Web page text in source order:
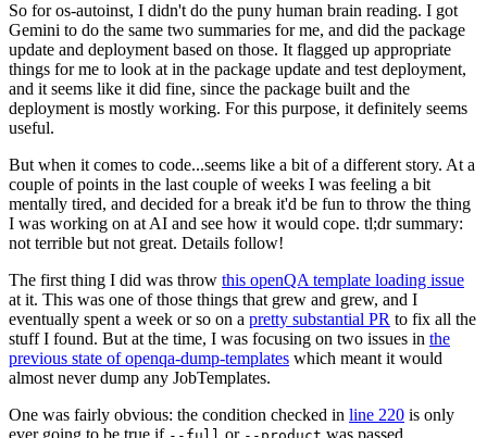
So for os-autoinst, I didn't do the puny human brain reading. I got
Gemini to do the same two summaries for me, and did the package
update and deployment based on those. It flagged up appropriate
things for me to look at in the package update and test deployment,
and it seems like it did fine, since the package built and the
deployment is mostly working. For this purpose, it definitely seems
useful.
But when it comes to code...seems like a bit of a different story. At a
couple of points in the last couple of weeks I was feeling a bit
mentally tired, and decided for a break it'd be fun to throw the thing
I was working on at AI and see how it would cope. tl;dr summary:
not terrible but not great. Details follow!
The first thing I did was throw this openQA template loading issue
at it. This was one of those things that grew and grew, and I
eventually spent a week or so on a pretty substantial PR to fix all the
stuff I found. But at the time, I was focusing on two issues in the
previous state of openqa-dump-templates which meant it would
almost never dump any JobTemplates.
One was fairly obvious: the condition checked in line 220 is only
ever going to be true if
or was passed.